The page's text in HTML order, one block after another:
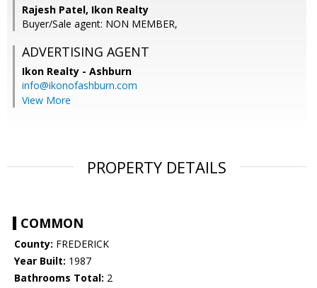
Rajesh Patel, Ikon Realty
Buyer/Sale agent: NON MEMBER,
ADVERTISING AGENT
Ikon Realty - Ashburn
info@ikonofashburn.com
View More
PROPERTY DETAILS
COMMON
County: FREDERICK
Year Built: 1987
Bathrooms Total: 2